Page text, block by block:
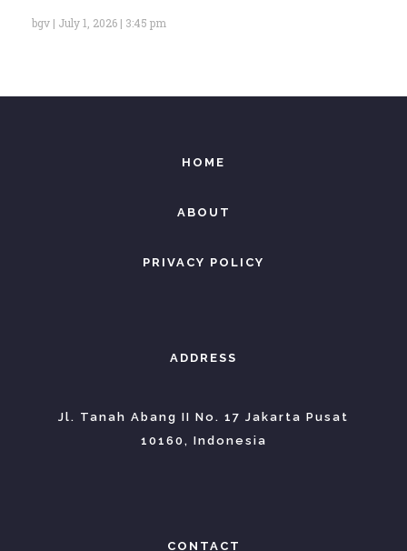
bgv July 1, 2026 3:45 pm
HOME
ABOUT
PRIVACY POLICY
ADDRESS
Jl. Tanah Abang II No. 17 Jakarta Pusat
10160, Indonesia
CONTACT